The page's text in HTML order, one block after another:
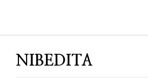
NIBEDITA